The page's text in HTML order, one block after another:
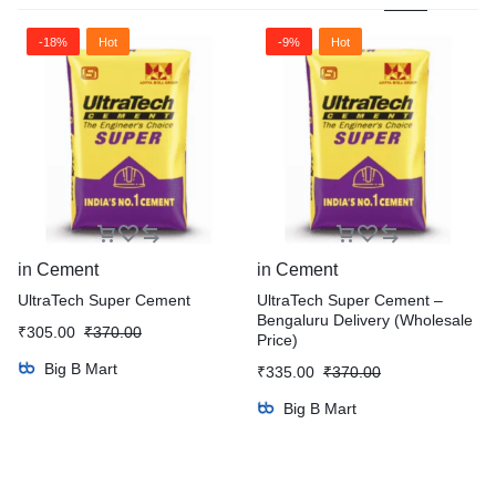
-18% Hot
in Cement
UltraTech Super Cement
₹370.00
₹305.00
Big B Mart
-9% Hot
in Cement
UltraTech Super Cement –
Bengaluru Delivery (Wholesale
Price)
₹370.00
₹335.00
Big B Mart